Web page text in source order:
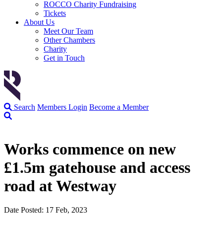
ROCCO Charity Fundraising
Tickets
About Us
Meet Our Team
Other Chambers
Charity
Get in Touch
Search Members Login Become a Member
Works commence on new
£1.5m gatehouse and access
road at Westway
Date Posted: 17 Feb, 2023